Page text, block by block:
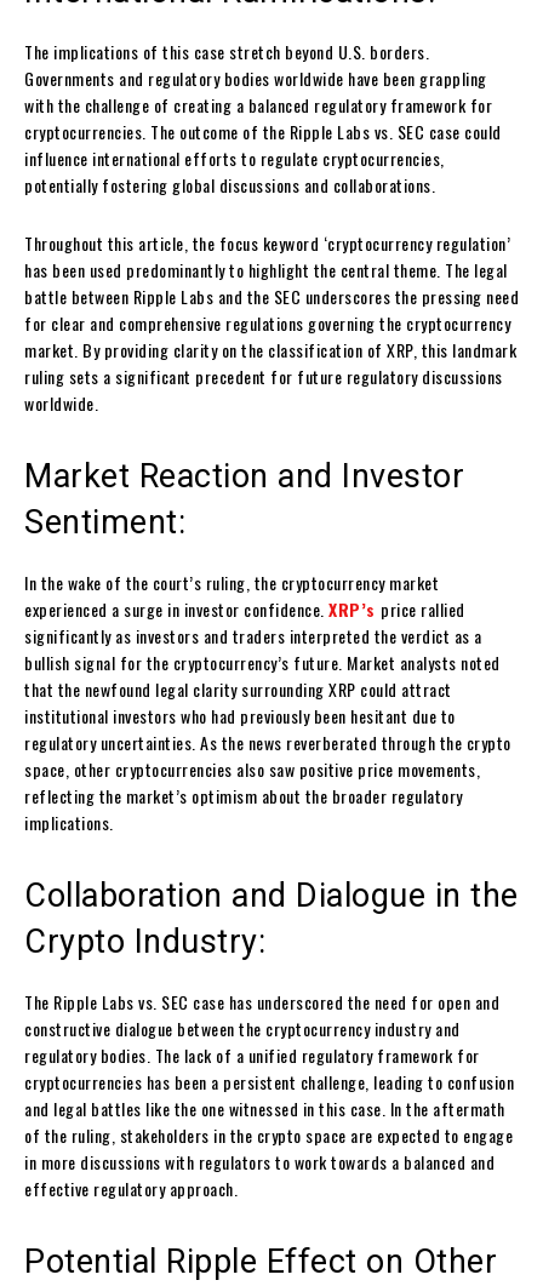
The implications of this case stretch beyond U.S. borders.
Governments and regulatory bodies worldwide have been grappling
with the challenge of creating a balanced regulatory framework for
cryptocurrencies. The outcome of the Ripple Labs vs. SEC case could
influence international efforts to regulate cryptocurrencies,
potentially fostering global discussions and collaborations.
Throughout this article, the focus keyword ‘cryptocurrency regulation’
has been used predominantly to highlight the central theme. The legal
battle between Ripple Labs and the SEC underscores the pressing need
for clear and comprehensive regulations governing the cryptocurrency
market. By providing clarity on the classification of XRP, this landmark
ruling sets a significant precedent for future regulatory discussions
worldwide.
Market Reaction and Investor
Sentiment:
In the wake of the court’s ruling, the cryptocurrency market
experienced a surge in investor confidence. XRP’s price rallied
significantly as investors and traders interpreted the verdict as a
bullish signal for the cryptocurrency’s future. Market analysts noted
that the newfound legal clarity surrounding XRP could attract
institutional investors who had previously been hesitant due to
regulatory uncertainties. As the news reverberated through the crypto
space, other cryptocurrencies also saw positive price movements,
reflecting the market’s optimism about the broader regulatory
implications.
Collaboration and Dialogue in the
Crypto Industry:
The Ripple Labs vs. SEC case has underscored the need for open and
constructive dialogue between the cryptocurrency industry and
regulatory bodies. The lack of a unified regulatory framework for
cryptocurrencies has been a persistent challenge, leading to confusion
and legal battles like the one witnessed in this case. In the aftermath
of the ruling, stakeholders in the crypto space are expected to engage
in more discussions with regulators to work towards a balanced and
effective regulatory approach.
Potential Ripple Effect on Other